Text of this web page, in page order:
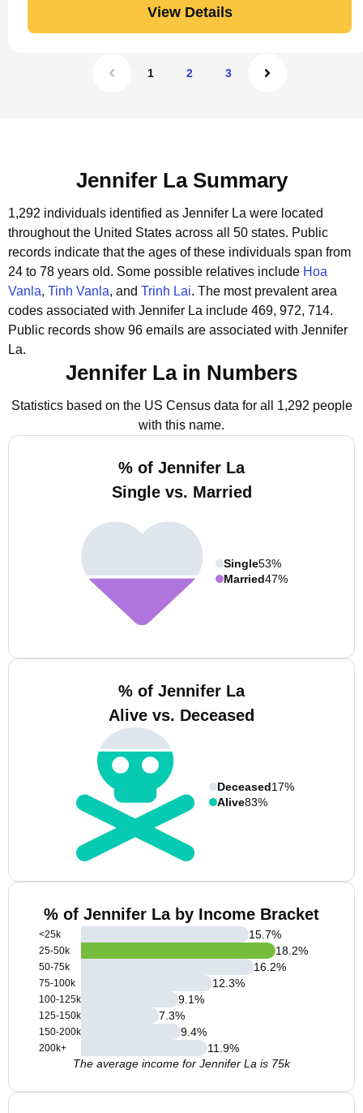
View Details
1 2 3
Jennifer La Summary
1,292 individuals identified as Jennifer La were located
throughout the United States across all 50 states. Public
records indicate that the ages of these individuals span from
24 to 78 years old. Some possible relatives include Hoa
Vanla, Tinh Vanla, and Trinh Lai. The most prevalent area
codes associated with Jennifer La include 469, 972, 714.
Public records show 96 emails are associated with Jennifer
La.
Jennifer La in Numbers
Statistics based on the US Census data for all 1,292 people
with this name.
% of Jennifer La
Single vs. Married
Single53%
Married47%
% of Jennifer La
Alive vs. Deceased
Deceased17%
Alive83%
% of Jennifer La by Income Bracket
<25k
25-50k
50-75k
75-100k
100-125k
125-150k
150-200k
200k+
15.7%
18.2%
16.2%
12.3%
9.1%
7.3%
9.4%
11.9%
The average income for Jennifer La is 75k